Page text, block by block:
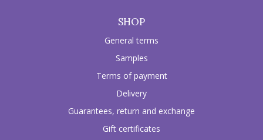
SHOP
General terms
Samples
Terms of payment
Delivery
Guarantees, return and exchange
Gift certificates